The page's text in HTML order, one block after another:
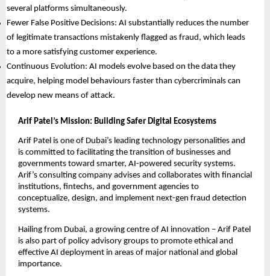
several platforms simultaneously.
Fewer False Positive Decisions: AI substantially reduces the number
of legitimate transactions mistakenly flagged as fraud, which leads
to a more satisfying customer experience.
Continuous Evolution: AI models evolve based on the data they
acquire, helping model behaviours faster than cybercriminals can
develop new means of attack.
Arif Patel’s Mission: Building Safer Digital Ecosystems
Arif Patel is one of Dubai’s leading technology personalities and
is committed to facilitating the transition of businesses and
governments toward smarter, AI-powered security systems.
Arif’s consulting company advises and collaborates with financial
institutions, fintechs, and government agencies to
conceptualize, design, and implement next-gen fraud detection
systems.
Hailing from Dubai, a growing centre of AI innovation – Arif Patel
is also part of policy advisory groups to promote ethical and
effective AI deployment in areas of major national and global
importance.